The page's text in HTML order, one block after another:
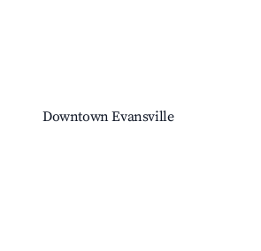
Downtown Evansville